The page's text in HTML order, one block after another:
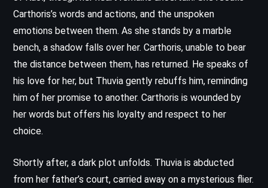
Carthoris’s words and actions, and the unspoken
emotions between them. As she stands by a marble
bench, a shadow falls over her. Carthoris, unable to bear
the distance between them, has returned. He speaks of
his love for her, but Thuvia gently rebuffs him, reminding
him of her promise to another. Carthoris is wounded by
her words but offers his loyalty and respect to her
choice.
Shortly after, a dark plot unfolds. Thuvia is abducted
from her father’s court, carried away on a mysterious flier.